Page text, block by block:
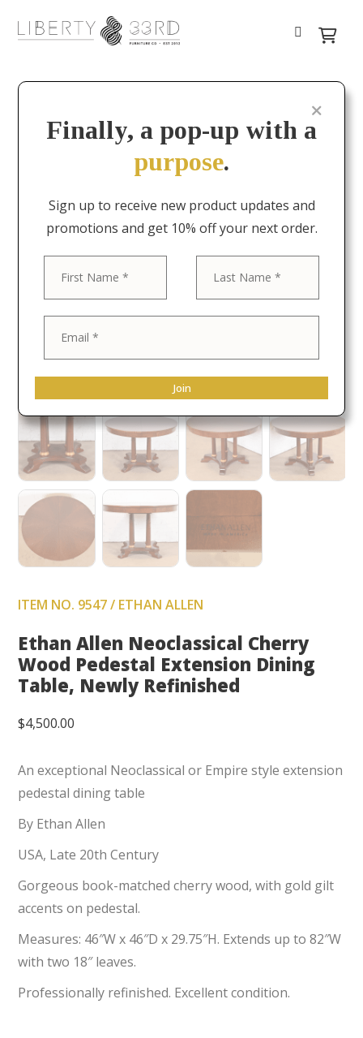
ITEM NO. 9547 / ETHAN ALLEN
Ethan Allen Neoclassical Cherry
Wood Pedestal Extension Dining
Table, Newly Refinished
$4,500.00
An exceptional Neoclassical or Empire style extension
pedestal dining table
By Ethan Allen
USA, Late 20th Century
Gorgeous book-matched cherry wood, with gold gilt
accents on pedestal.
Measures: 46″W x 46″D x 29.75″H. Extends up to 82″W
with two 18″ leaves.
Professionally refinished. Excellent condition.
Finally, a pop-up with a
purpose.
Sign up to receive new product updates and
promotions and get 10% off your next order.
Join